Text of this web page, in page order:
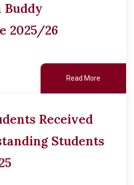
Buddy
2025/26
Read More
Received
Students